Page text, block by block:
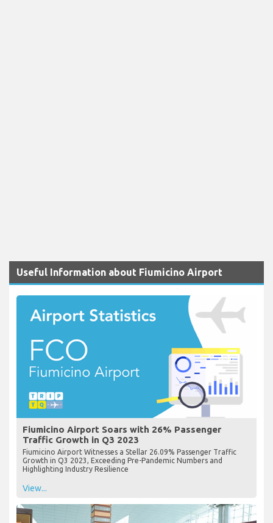
Useful Information about Fiumicino Airport
Fiumicino Airport Soars with 26% Passenger
Traffic Growth in Q3 2023
Fiumicino Airport Witnesses a Stellar 26.09% Passenger Traffic
Growth in Q3 2023, Exceeding Pre-Pandemic Numbers and
Highlighting Industry Resilience
View...